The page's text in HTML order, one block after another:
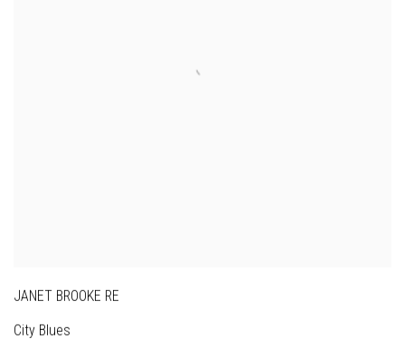
JANET BROOKE RE
City Blues